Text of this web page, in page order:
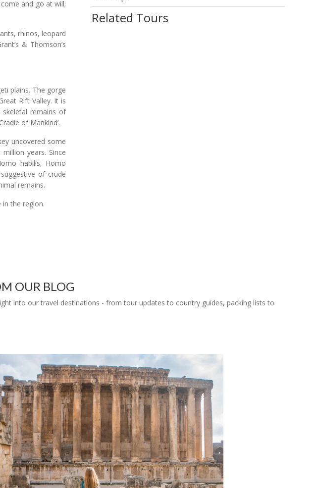
Related Tours
and go at will;
rhinos, leopard
& Thomson’s
plains. The gorge
Rift Valley. It is
remains of
of Mankind’.
uncovered some
years. Since
habilis, Homo
of crude
remains.
the region.
OUR BLOG
into our travel destinations - from tour updates to country guides, packing lists to